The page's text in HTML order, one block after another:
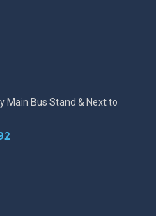
Main Bus Stand & Next to